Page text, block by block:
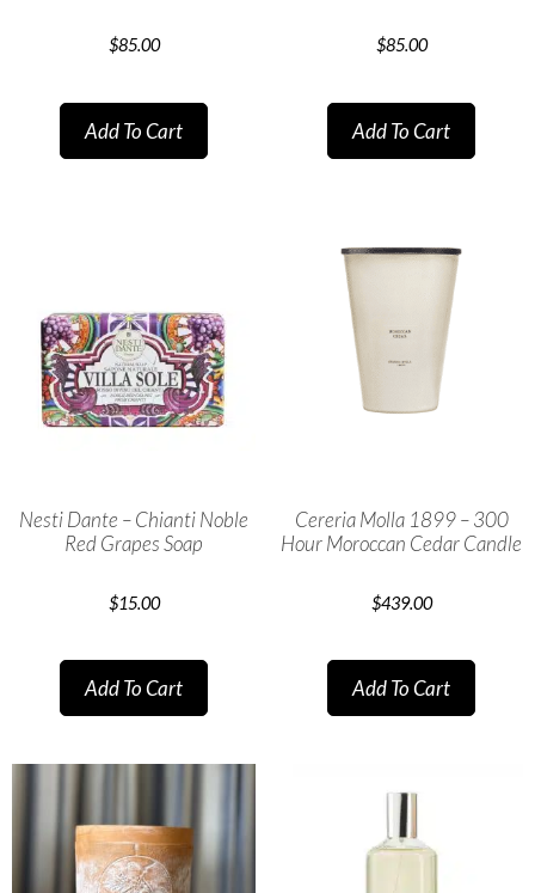
$85.00
Add To Cart
$85.00
Add To Cart
Nesti Dante – Chianti Noble
Red Grapes Soap
$15.00
Add To Cart
Cereria Molla 1899 – 300
Hour Moroccan Cedar Candle
$439.00
Add To Cart